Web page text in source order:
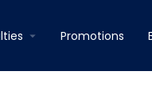
Promotions